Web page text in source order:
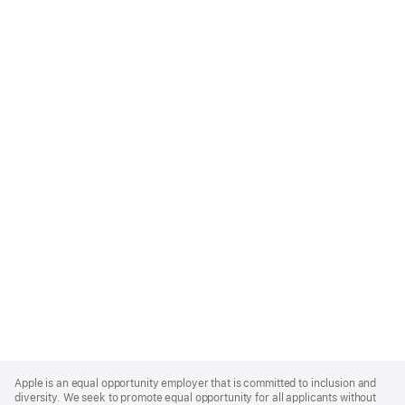
Footer
Apple is an equal opportunity employer that is committed to inclusion and
diversity. We seek to promote equal opportunity for all applicants without